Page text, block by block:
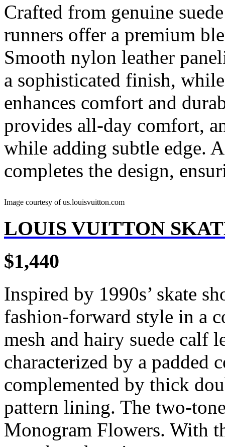
Crafted from genuine
runners offer a premium
Smooth nylon leather
a sophisticated finish,
enhances comfort and
provides all-day comfort,
while adding subtle edge.
completes the design,
Image courtesy of us.louisvuitton.com
LOUIS VUITTON
$1,440
Inspired by 1990s’ skate
fashion-forward style in a
mesh and hairy suede calf
characterized by a padded
complemented by thick
pattern lining. The two-
Monogram Flowers. With